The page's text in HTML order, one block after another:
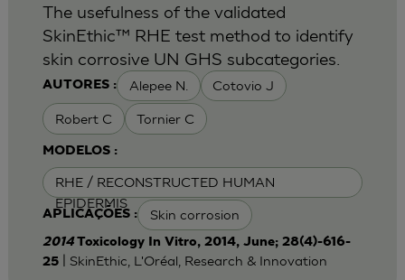
AUTORES : Alepee N. Cotovio J
Robert C Tornier C
MODELOS :
RHE / RECONSTRUCTED HUMAN
EPIDERMIS
APLICAÇÕES : Skin corrosion
The usefulness of the validated
SkinEthic™ RHE test method to identify
skin corrosive UN GHS subcategories.
2014 Toxicology In Vitro, 2014, June; 28(4)-616-
25| SkinEthic, L'Oréal, Research & Innovation